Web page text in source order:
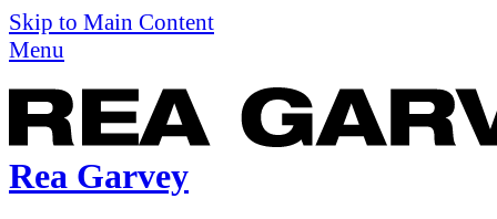
Skip to Main Content
Menu
Rea Garvey